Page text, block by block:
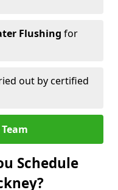
Flushing for
out by certified
Schedule